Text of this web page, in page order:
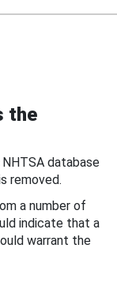
the
database
removed.
a number of
indicate that a
warrant the